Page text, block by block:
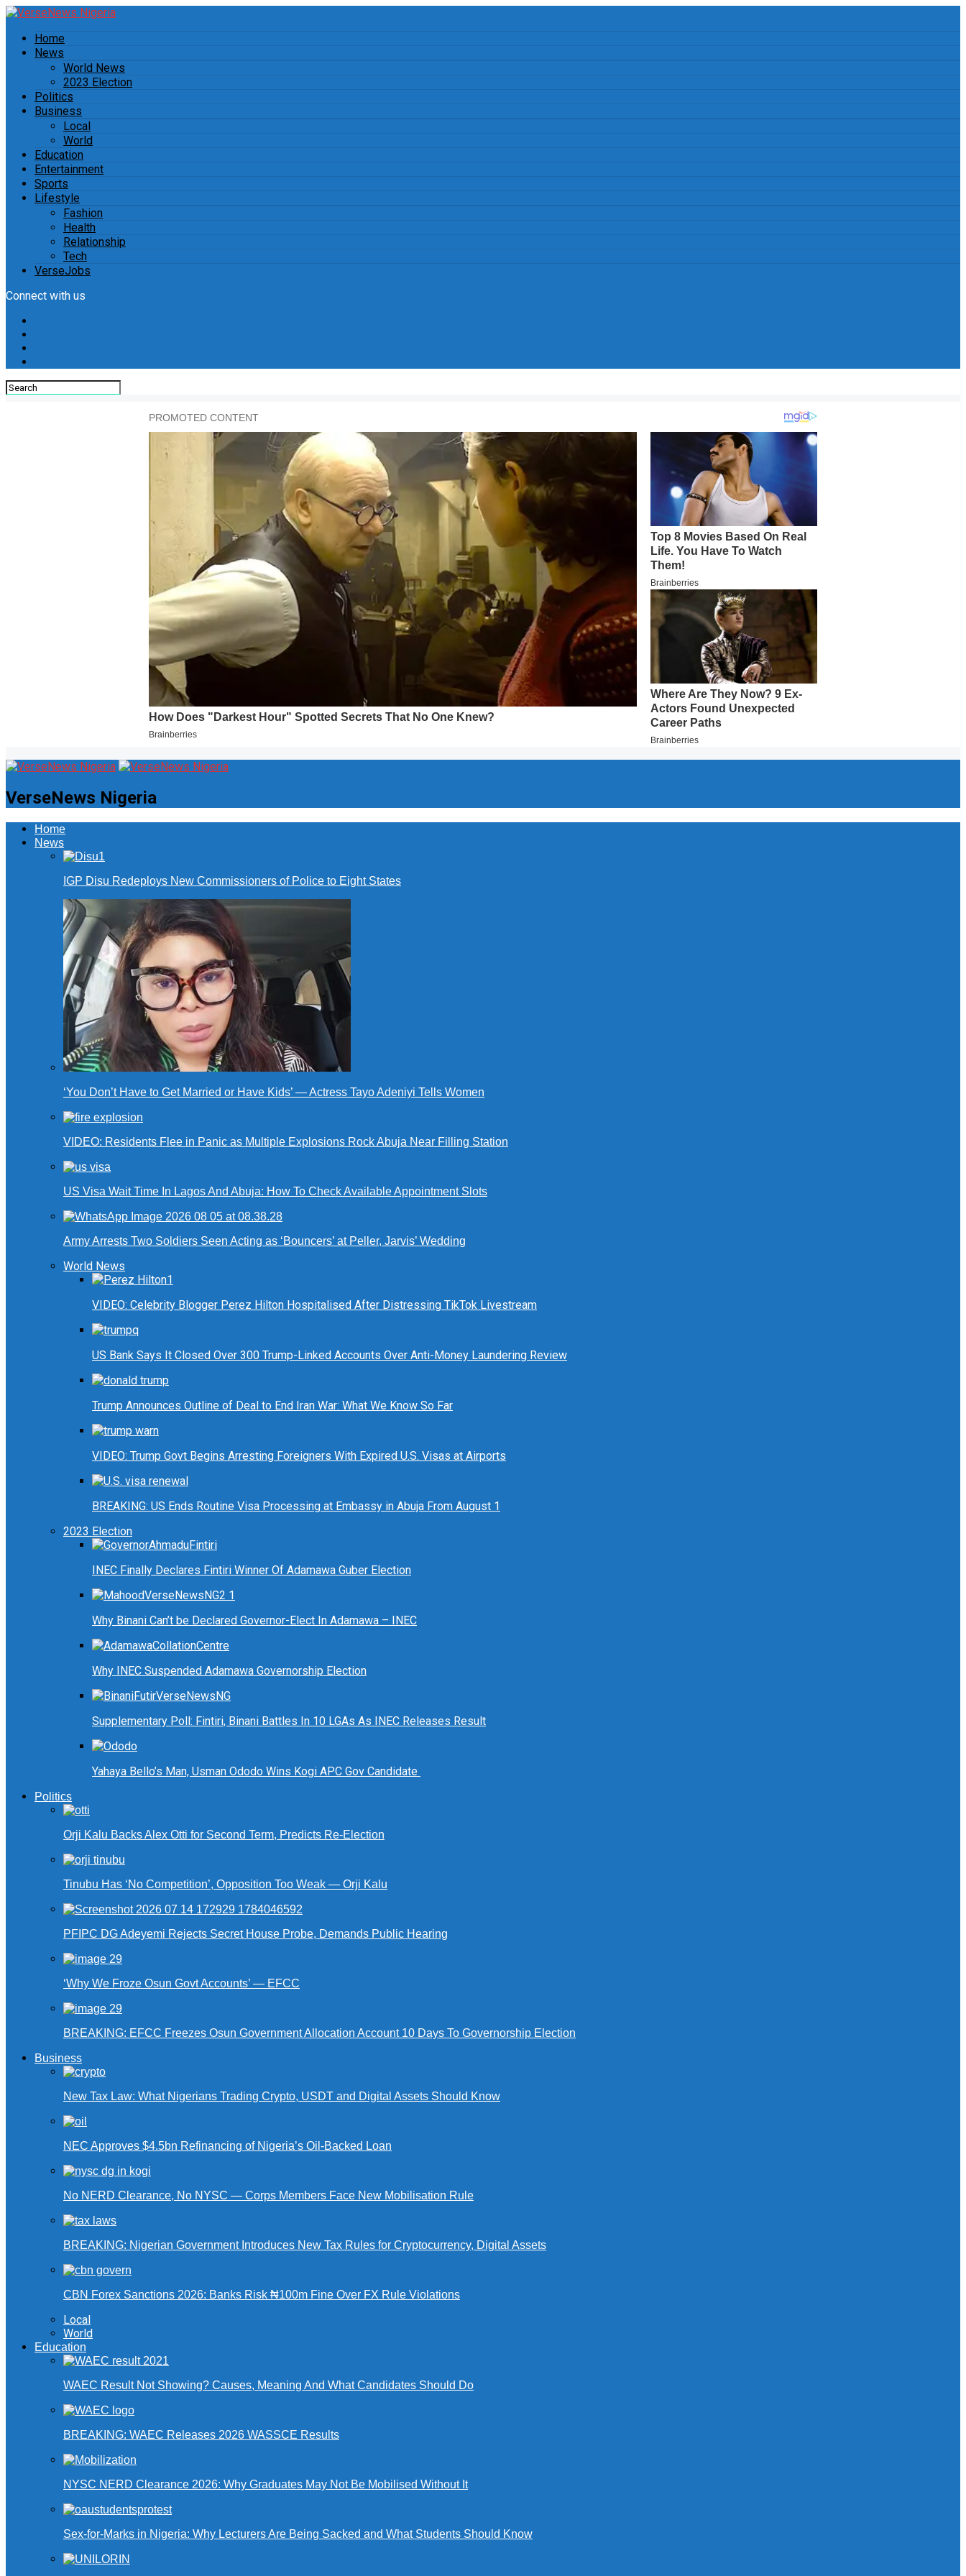
Home
News
World News
2023 Election
Politics
Business
Local
World
Education
Entertainment
Sports
Lifestyle
Fashion
Health
Relationship
Tech
VerseJobs
Connect with us
VerseNews Nigeria
Home
News
IGP Disu Redeploys New Commissioners of Police to Eight States
‘You Don’t Have to Get Married or Have Kids’ — Actress Tayo Adeniyi Tells Women
VIDEO: Residents Flee in Panic as Multiple Explosions Rock Abuja Near Filling Station
US Visa Wait Time In Lagos And Abuja: How To Check Available Appointment Slots
Army Arrests Two Soldiers Seen Acting as ‘Bouncers’ at Peller, Jarvis’ Wedding
World News
VIDEO: Celebrity Blogger Perez Hilton Hospitalised After Distressing TikTok Livestream
US Bank Says It Closed Over 300 Trump-Linked Accounts Over Anti-Money Laundering Review
Trump Announces Outline of Deal to End Iran War: What We Know So Far
VIDEO: Trump Govt Begins Arresting Foreigners With Expired U.S. Visas at Airports
BREAKING: US Ends Routine Visa Processing at Embassy in Abuja From August 1
2023 Election
INEC Finally Declares Fintiri Winner Of Adamawa Guber Election
Why Binani Can’t be Declared Governor-Elect In Adamawa – INEC
Why INEC Suspended Adamawa Governorship Election
Supplementary Poll: Fintiri, Binani Battles In 10 LGAs As INEC Releases Result
Yahaya Bello’s Man, Usman Ododo Wins Kogi APC Gov Candidate
Politics
Orji Kalu Backs Alex Otti for Second Term, Predicts Re-Election
Tinubu Has ‘No Competition’, Opposition Too Weak — Orji Kalu
PFIPC DG Adeyemi Rejects Secret House Probe, Demands Public Hearing
‘Why We Froze Osun Govt Accounts’ — EFCC
BREAKING: EFCC Freezes Osun Government Allocation Account 10 Days To Governorship Election
Business
New Tax Law: What Nigerians Trading Crypto, USDT and Digital Assets Should Know
NEC Approves $4.5bn Refinancing of Nigeria’s Oil-Backed Loan
No NERD Clearance, No NYSC — Corps Members Face New Mobilisation Rule
BREAKING: Nigerian Government Introduces New Tax Rules for Cryptocurrency, Digital Assets
CBN Forex Sanctions 2026: Banks Risk ₦100m Fine Over FX Rule Violations
Local
World
Education
WAEC Result Not Showing? Causes, Meaning And What Candidates Should Do
BREAKING: WAEC Releases 2026 WASSCE Results
NYSC NERD Clearance 2026: Why Graduates May Not Be Mobilised Without It
Sex-for-Marks in Nigeria: Why Lecturers Are Being Sacked and What Students Should Know